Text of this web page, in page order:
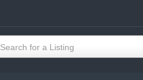
Search for a Listing